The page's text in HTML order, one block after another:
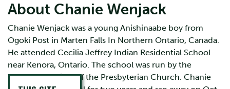
About Chanie Wenjack
Chanie Wenjack was a young Anishinaabe boy from
Ogoki Post in Marten Falls In Northern Ontario, Canada.
He attended Cecilia Jeffrey Indian Residential School
near Kenora, Ontario. The school was run by the
Women’s Society of the Presbyterian Church. Chanie